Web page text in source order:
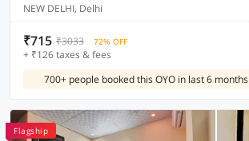
NEW DELHI, Delhi
₹715 ₹3033 72% OFF
+ ₹126 taxes & fees
700+ people booked this OYO in last 6 months
Flagship